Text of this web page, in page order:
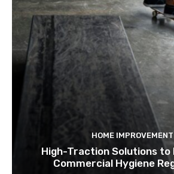
HOME IMPROVEMENT
High-Traction Solutions to
Commercial Hygiene